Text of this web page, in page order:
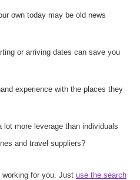
own today may be old news
or arriving dates can save you
experience with the places they
more leverage than individuals
and travel suppliers?
working for you. Just use the search